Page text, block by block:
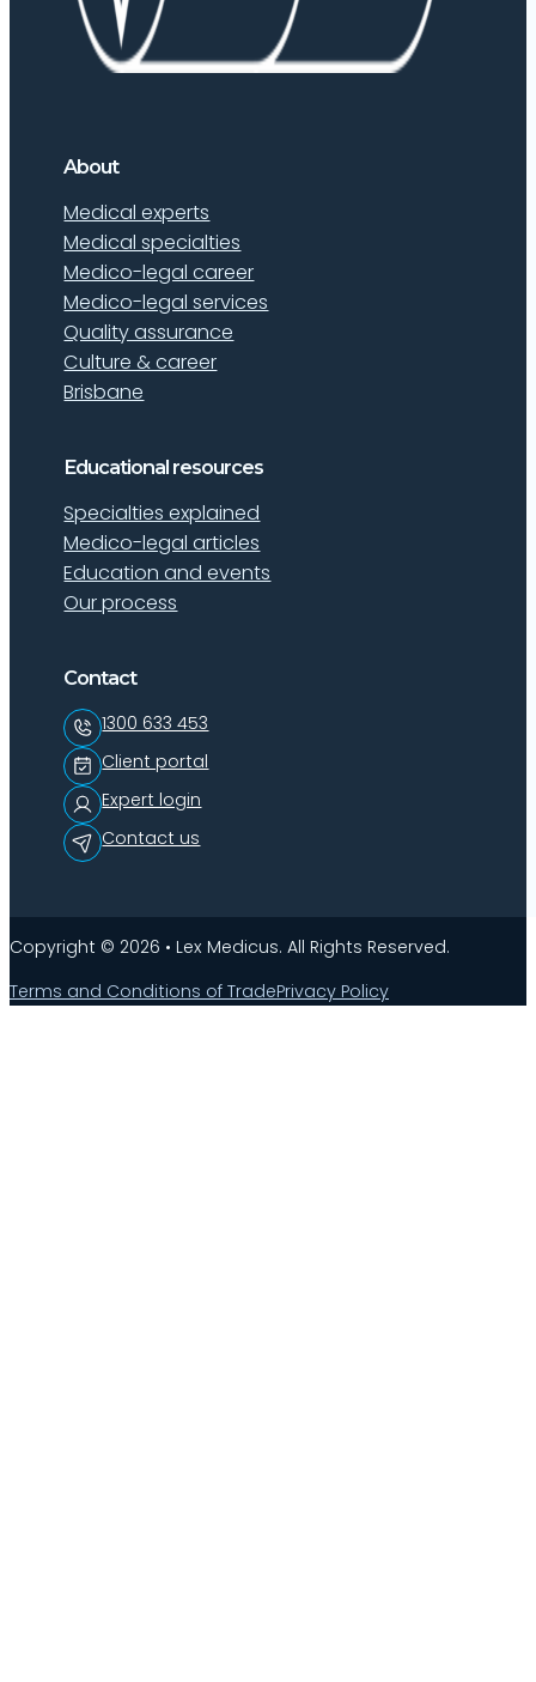
About
Medical experts
Medical specialties
Medico-legal career
Medico-legal services
Quality assurance
Culture & career
Brisbane
Educational resources
Specialties explained
Medico-legal articles
Education and events
Our process
Contact
1300 633 453
Client portal
Expert login
Contact us
Copyright © 2026 • Lex Medicus. All Rights Reserved.
Terms and Conditions of TradePrivacy Policy